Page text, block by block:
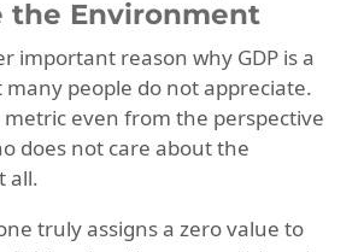
the Environment
important reason why GDP is a
people do not appreciate.
metric even from the perspective
does not care about the
all.
truly assigns a zero value to